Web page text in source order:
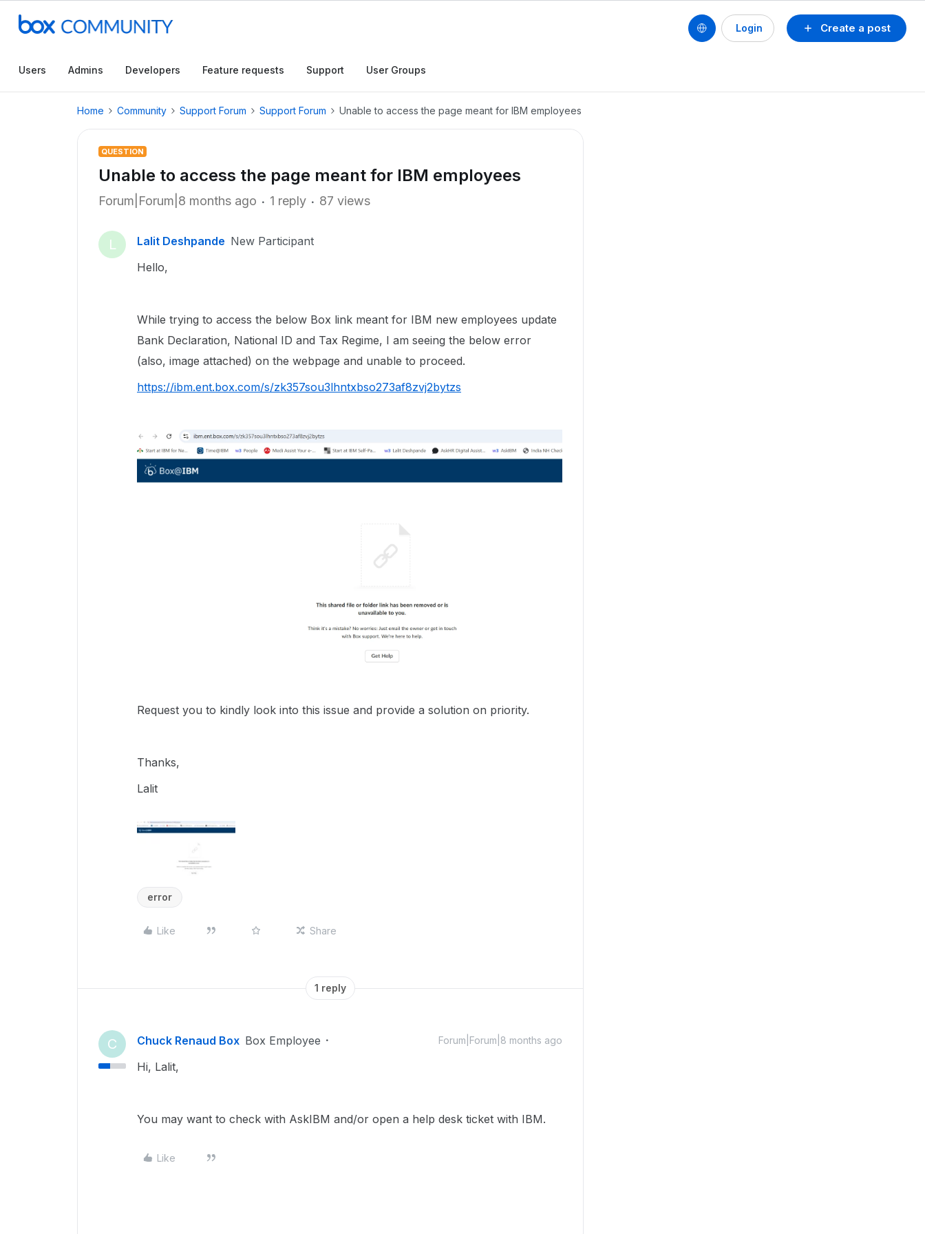
Create a post
Login
Users Admins Developers Feature requests Support User Groups
Home Community Support Forum Support Forum Unable to access the page meant for IBM employees
QUESTION
Unable to access the page meant for IBM employees
Forum|Forum|8 months ago 1 reply 87 views
L Lalit Deshpande New Participant
Hello,
While trying to access the below Box link meant for IBM new employees update
Bank Declaration, National ID and Tax Regime, I am seeing the below error
(also, image attached) on the webpage and unable to proceed.
https://ibm.ent.box.com/s/zk357sou3lhntxbso273af8zvj2bytzs
Request you to kindly look into this issue and provide a solution on priority.
Thanks,
Lalit
error
Like Share
1 reply
C Chuck Renaud Box Box Employee Forum|Forum|8 months ago
Hi, Lalit,
You may want to check with AskIBM and/or open a help desk ticket with IBM.
Like